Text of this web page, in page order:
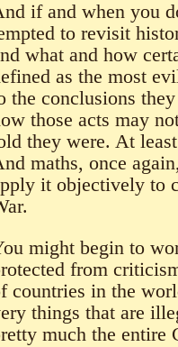
if and when you
to revisit
what and how
as the most
the conclusions
those acts may
they were. At
maths, once
it objectively to
might begin to
from
countries in the
things that are
much the entire